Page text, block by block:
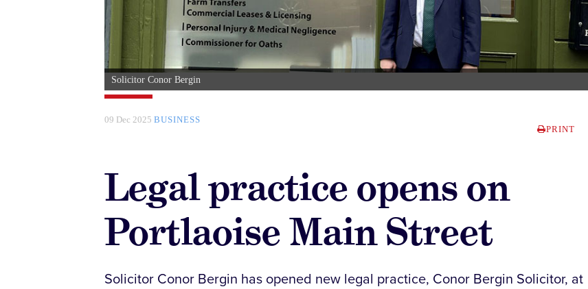
Solicitor Conor Bergin
09 Dec 2025 BUSINESS
PRINT
Legal practice opens on
Portlaoise Main Street
Solicitor Conor Bergin has opened new legal practice, Conor Bergin Solicitor, at